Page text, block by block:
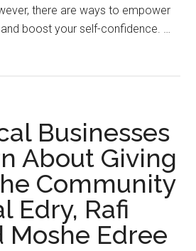
there are ways to empower
boost your self-confidence. …
Businesses
About Giving
Community
Edry, Rafi
Moshe Edree